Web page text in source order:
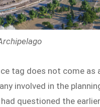
tag does not come as
involved in the
questioned the